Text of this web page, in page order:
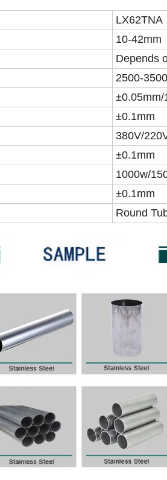
LX62TNA
10-42mm
Depends
2500-
±0.05mm/
±0.1mm
380V/
±0.1mm
1000w/
±0.1mm
Round